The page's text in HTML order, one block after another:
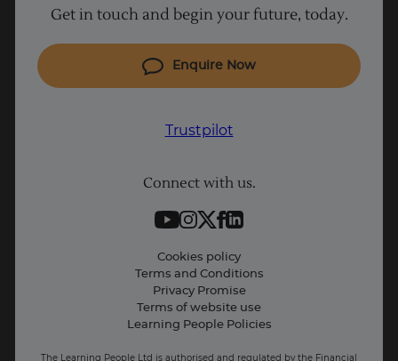
Cyber Security courses
Coding courses
IT courses
Contact information
Press and Media
Business: Workforce upskilling
Get in touch and begin your future, today.
Enquire Now
Trustpilot
Connect with us.
Cookies policy
Terms and Conditions
Privacy Promise
Terms of website use
Learning People Policies
The Learning People Ltd is authorised and regulated by the Financial